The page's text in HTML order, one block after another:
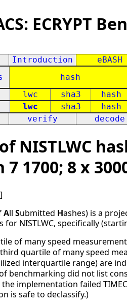
ECRYPT
Introduction eBASH
hash
lwc sha3 hash
lwc sha3 hash
verify decode
NISTLWC
7 1700; 8 x
All Submitted Hashes) is a
for NISTLWC, specifically
of many speed
quartile of many speed
interquartile range) are
of benchmarking did not list
implementation failed
is safe to declassify.)